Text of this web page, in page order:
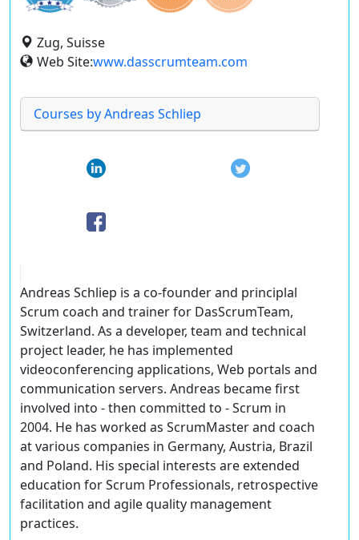
Zug, Suisse
Web Site:www.dasscrumteam.com
Courses by Andreas Schliep
Andreas Schliep is a co-founder and principlal
Scrum coach and trainer for DasScrumTeam,
Switzerland. As a developer, team and technical
project leader, he has implemented
videoconferencing applications, Web portals and
communication servers. Andreas became first
involved into - then committed to - Scrum in
2004. He has worked as ScrumMaster and coach
at various companies in Germany, Austria, Brazil
and Poland. His special interests are extended
education for Scrum Professionals, retrospective
facilitation and agile quality management
practices.